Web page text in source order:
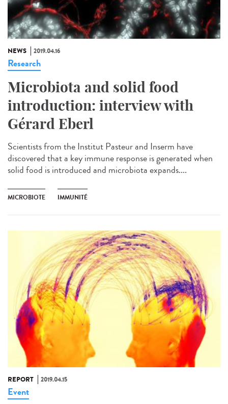
NEWS 2019.04.16
Research
Microbiota and solid food
introduction: interview with
Gérard Eberl
Scientists from the Institut Pasteur and Inserm have
discovered that a key immune response is generated when
solid food is introduced and microbiota expands....
MICROBIOTE IMMUNITÉ
REPORT 2019.04.15
Event